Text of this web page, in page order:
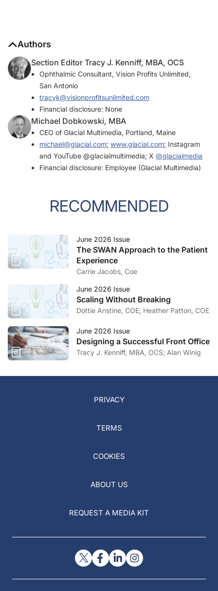
Authors
Section Editor Tracy J. Kenniff, MBA, OCS
Ophthalmic Consultant, Vision Profits Unlimited,
San Antonio
tracyk@visionprofitsunlimited.com
Financial disclosure: None
Michael Dobkowski, MBA
CEO of Glacial Multimedia, Portland, Maine
michael@glacial.com; www.glacial.com; Instagram
and YouTube @glacialmultimedia; X @glacialmedia
Financial disclosure: Employee (Glacial Multimedia)
RECOMMENDED
June 2026 Issue
The SWAN Approach to the Patient
Experience
Carrie Jacobs, Coe
June 2026 Issue
Scaling Without Breaking
Dottie Anstine, COE; Heather Patton, COE
June 2026 Issue
Designing a Successful Front Office
Tracy J. Kenniff, MBA, OCS; Alan Winig
PRIVACY
TERMS
COOKIES
ABOUT US
REQUEST A MEDIA KIT